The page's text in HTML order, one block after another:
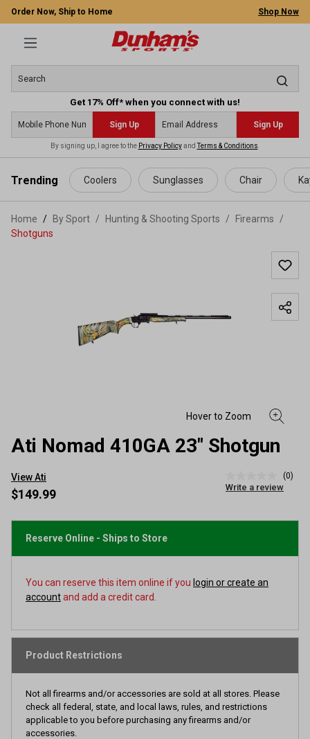
content
Order Now, Ship to Home Shop Now
Get 17% Off* when you connect with us!
Sign Up Sign Up
By signing up, I agree to the Privacy PolicyandTerms & Conditions
Trending Coolers Sunglasses Chair
Home By Sport / Hunting & Shooting Sports / Firearms
/
Shotguns
Ati Nomad 410GA 23" Shotgun
View Ati
rating
page
(0)
Write a review
$149.99
Reserve Online - Ships to Store
You can reserve this item online if you login or create an
accountand add a credit card.
Product Restrictions
Not all firearms and/or accessories are sold at all stores. Please
check all federal, state, and local laws, rules, and restrictions
applicable to you before purchasing any firearms and/or
accessories.